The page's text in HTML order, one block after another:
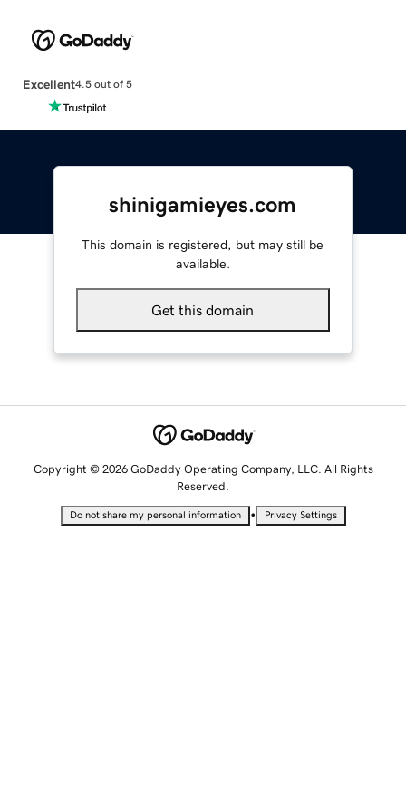
Excellent4.5 out of 5
shinigamieyes.com
This domain is registered, but may still be
available.
Get this domain
Copyright © 2026 GoDaddy Operating Company, LLC. All Rights
Reserved.
Do not share my personal information • Privacy Settings